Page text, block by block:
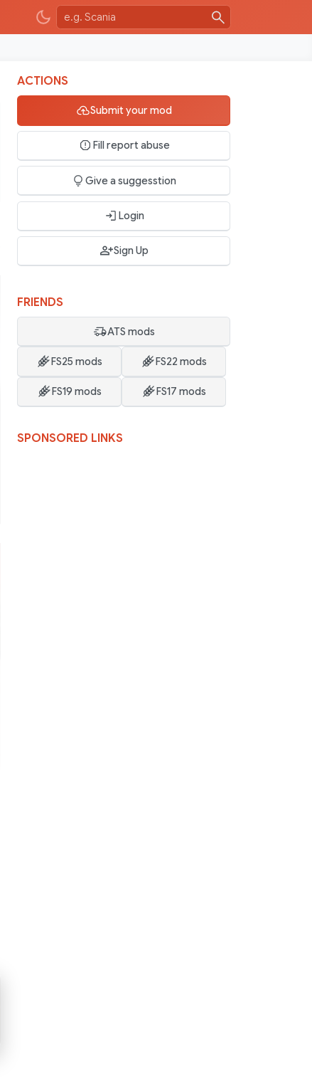
ACTIONS
Submit your mod
Fill report abuse
Give a suggesstion
Login
Sign Up
FRIENDS
ATS mods
FS25 mods FS22 mods
FS19 mods FS17 mods
SPONSORED LINKS